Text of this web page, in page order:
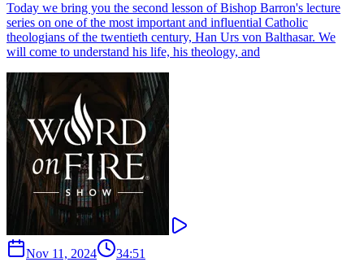
Today we bring you the second lesson of Bishop Barron's lecture
series on one of the most important and influential Catholic
theologians of the twentieth century, Han Urs von Balthasar. We
will come to understand his life, his theology, and
Nov 11, 2024 34:51